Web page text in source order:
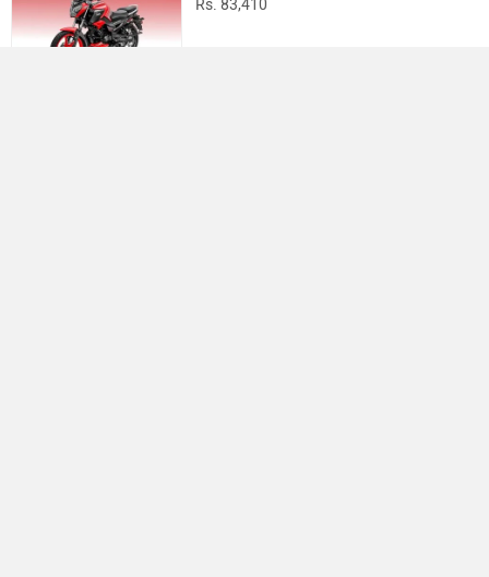
Rs. 83,410